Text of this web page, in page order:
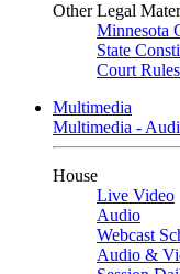
Other Legal
Minnesota
State
Court Rules
Multimedia
Multimedia -
House
Live Video
Audio
Webcast
Audio &